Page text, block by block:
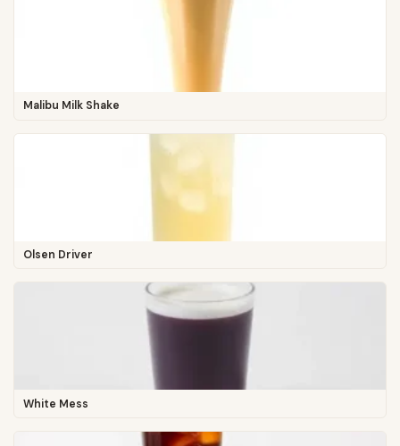
Malibu Milk Shake
Olsen Driver
White Mess